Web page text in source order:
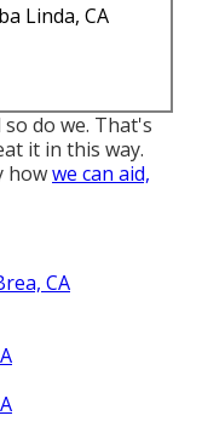
Linda, CA
do we. That's
it in this way.
howwe can aid,
CA